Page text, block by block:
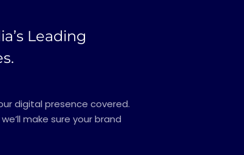
Leading
digital presence covered.
make sure your brand